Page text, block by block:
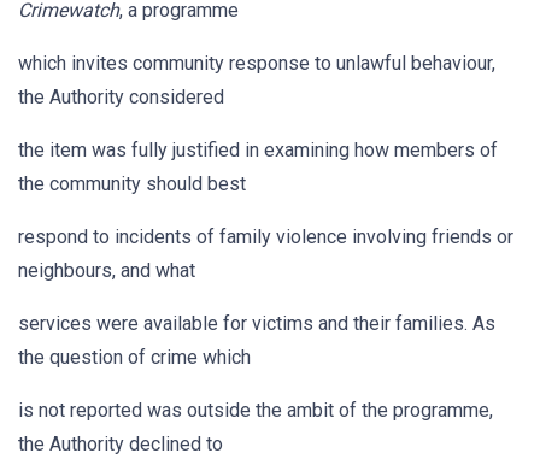
Crimewatch, a programme
which invites community response to unlawful behaviour,
the Authority considered
the item was fully justified in examining how members of
the community should best
respond to incidents of family violence involving friends or
neighbours, and what
services were available for victims and their families. As
the question of crime which
is not reported was outside the ambit of the programme,
the Authority declined to